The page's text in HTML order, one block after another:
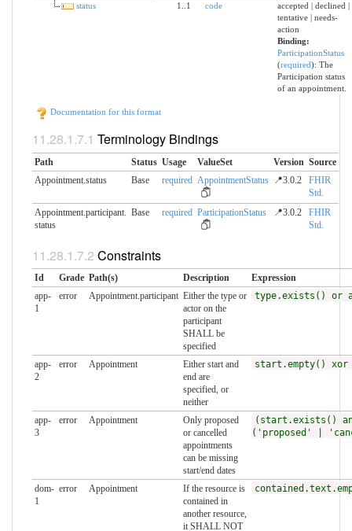
status
1..1 code
accepted | declined |
tentative | needs-
action
Binding:
ParticipationStatus
(required): The
Participation status
of an appointment.
Documentation for this format
Terminology Bindings
Path Status Usage ValueSet Version Source
Appointment.status
Base required AppointmentStatus 📍3.0.2
FHIR
Std.
Appointment.participant.​
status
Base required ParticipationStatus 📍3.0.2
FHIR
Std.
Constraints
Id Grade Path(s) Description
Expression
app-
1
error Appointment.participant Either the type or
actor on the
participant
SHALL be
specified
type.exists() or
app-
2
error Appointment
Either start and
end are
specified, or
neither
start.empty()
app-
3
error Appointment
Only proposed
or cancelled
appointments
can be missing
start/end dates
(start.exists()
('proposed' |
dom-
1
error Appointment
If the resource is
contained in
another resource,
it SHALL NOT